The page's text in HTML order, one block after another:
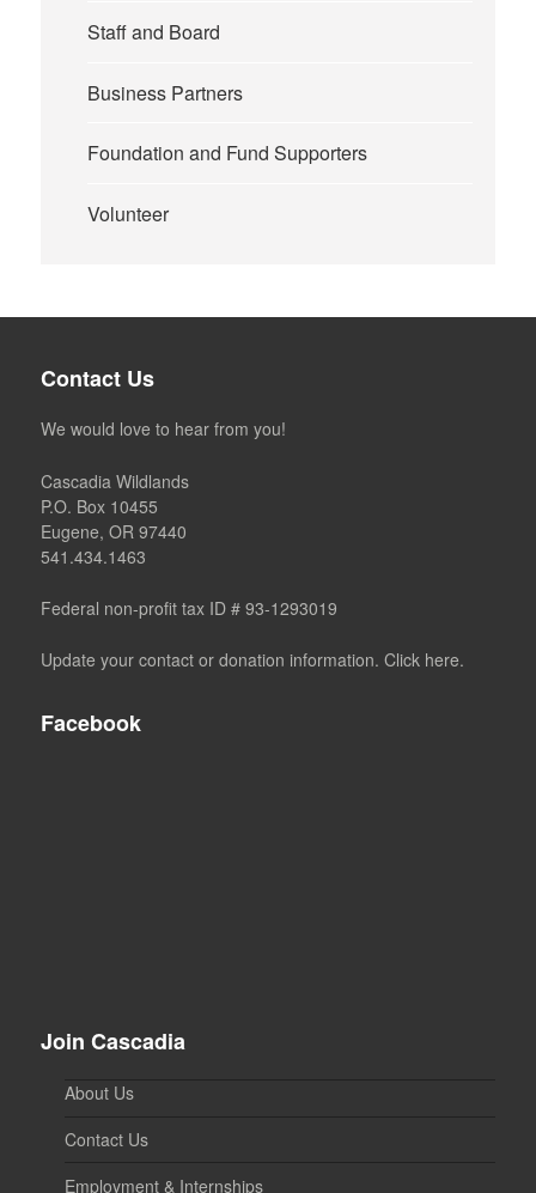
Staff and Board
Business Partners
Foundation and Fund Supporters
Volunteer
Contact Us
We would love to hear from you!
Cascadia Wildlands
P.O. Box 10455
Eugene, OR 97440
541.434.1463
Federal non-profit tax ID # 93-1293019
Update your contact or donation information. Click here.
Facebook
Join Cascadia
About Us
Contact Us
Employment & Internships